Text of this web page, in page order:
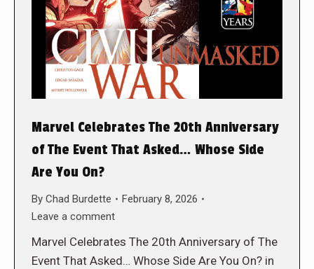
Marvel Celebrates The 20th Anniversary
of The Event That Asked… Whose Side
Are You On?
By Chad Burdette
February 8, 2026
Leave a comment
Marvel Celebrates The 20th Anniversary of The
Event That Asked… Whose Side Are You On? in